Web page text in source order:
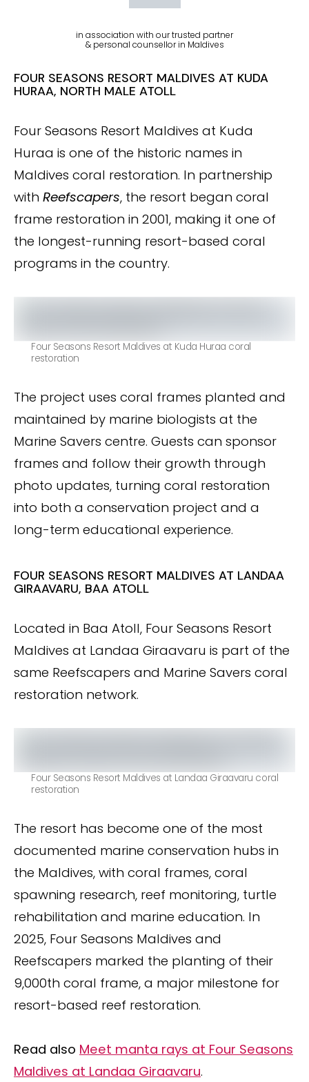
in association with our trusted partner
& personal counsellor in Maldives
FOUR SEASONS RESORT MALDIVES AT KUDA
HURAA, NORTH MALE ATOLL
Four Seasons Resort Maldives at Kuda
Huraa is one of the historic names in
Maldives coral restoration. In partnership
with Reefscapers, the resort began coral
frame restoration in 2001, making it one of
the longest-running resort-based coral
programs in the country.
Four Seasons Resort Maldives at Kuda Huraa coral
restoration
The project uses coral frames planted and
maintained by marine biologists at the
Marine Savers centre. Guests can sponsor
frames and follow their growth through
photo updates, turning coral restoration
into both a conservation project and a
long-term educational experience.
FOUR SEASONS RESORT MALDIVES AT LANDAA
GIRAAVARU, BAA ATOLL
Located in Baa Atoll, Four Seasons Resort
Maldives at Landaa Giraavaru is part of the
same Reefscapers and Marine Savers coral
restoration network.
Four Seasons Resort Maldives at Landaa Giraavaru coral
restoration
The resort has become one of the most
documented marine conservation hubs in
the Maldives, with coral frames, coral
spawning research, reef monitoring, turtle
rehabilitation and marine education. In
2025, Four Seasons Maldives and
Reefscapers marked the planting of their
9,000th coral frame, a major milestone for
resort-based reef restoration.
Read also Meet manta rays at Four Seasons
Maldives at Landaa Giraavaru.